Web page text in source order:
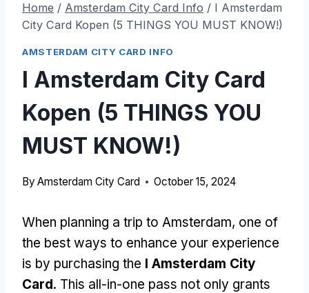
Home / Amsterdam City Card Info / I Amsterdam
City Card Kopen (5 THINGS YOU MUST KNOW!)
AMSTERDAM CITY CARD INFO
I Amsterdam City Card
Kopen (5 THINGS YOU
MUST KNOW!)
By Amsterdam City Card October 15, 2024
When planning a trip to Amsterdam, one of
the best ways to enhance your experience
is by purchasing the I Amsterdam City
Card. This all-in-one pass not only grants